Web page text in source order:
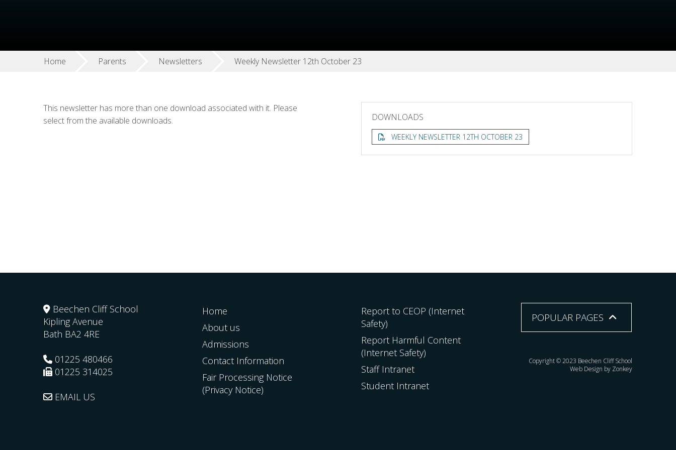
Home Parents Newsletters Weekly Newsletter 12th October 23
This newsletter has more than one download associated with it. Please
select from the available downloads.
DOWNLOADS
WEEKLY NEWSLETTER 12TH OCTOBER 23
Beechen Cliff School
Kipling Avenue
Bath BA2 4RE
01225 480466
01225 314025
EMAIL US
Home
About us
Admissions
Contact Information
Fair Processing Notice
(Privacy Notice)
Report to CEOP (Internet
Safety)
Report Harmful Content
(Internet Safety)
Staff Intranet
Student Intranet
POPULAR PAGES
Copyright © 2023 Beechen Cliff School
Web Design by Zonkey